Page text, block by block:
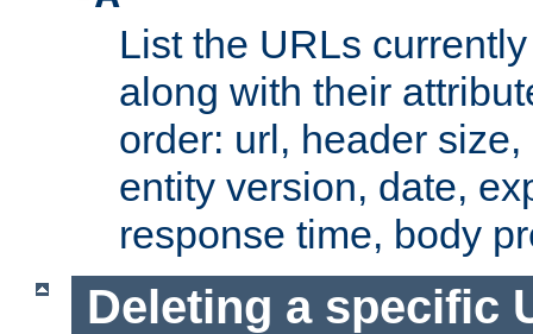
List the URLs
along with their
order: url, header
entity version, date,
response time, body
Deleting a specific